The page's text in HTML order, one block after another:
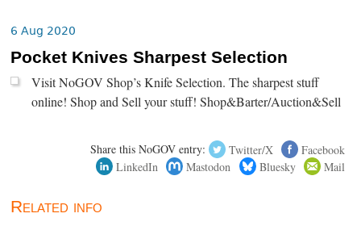
6 Aug 2020
Pocket Knives Sharpest Selection
Visit NoGOV Shop’s Knife Selection. The sharpest stuff
online! Shop and Sell your stuff! Shop&Barter/Auction&Sell
Share this NoGOV entry: Twitter/X
Facebook
LinkedIn
Mastodon Bluesky Mail
Related info